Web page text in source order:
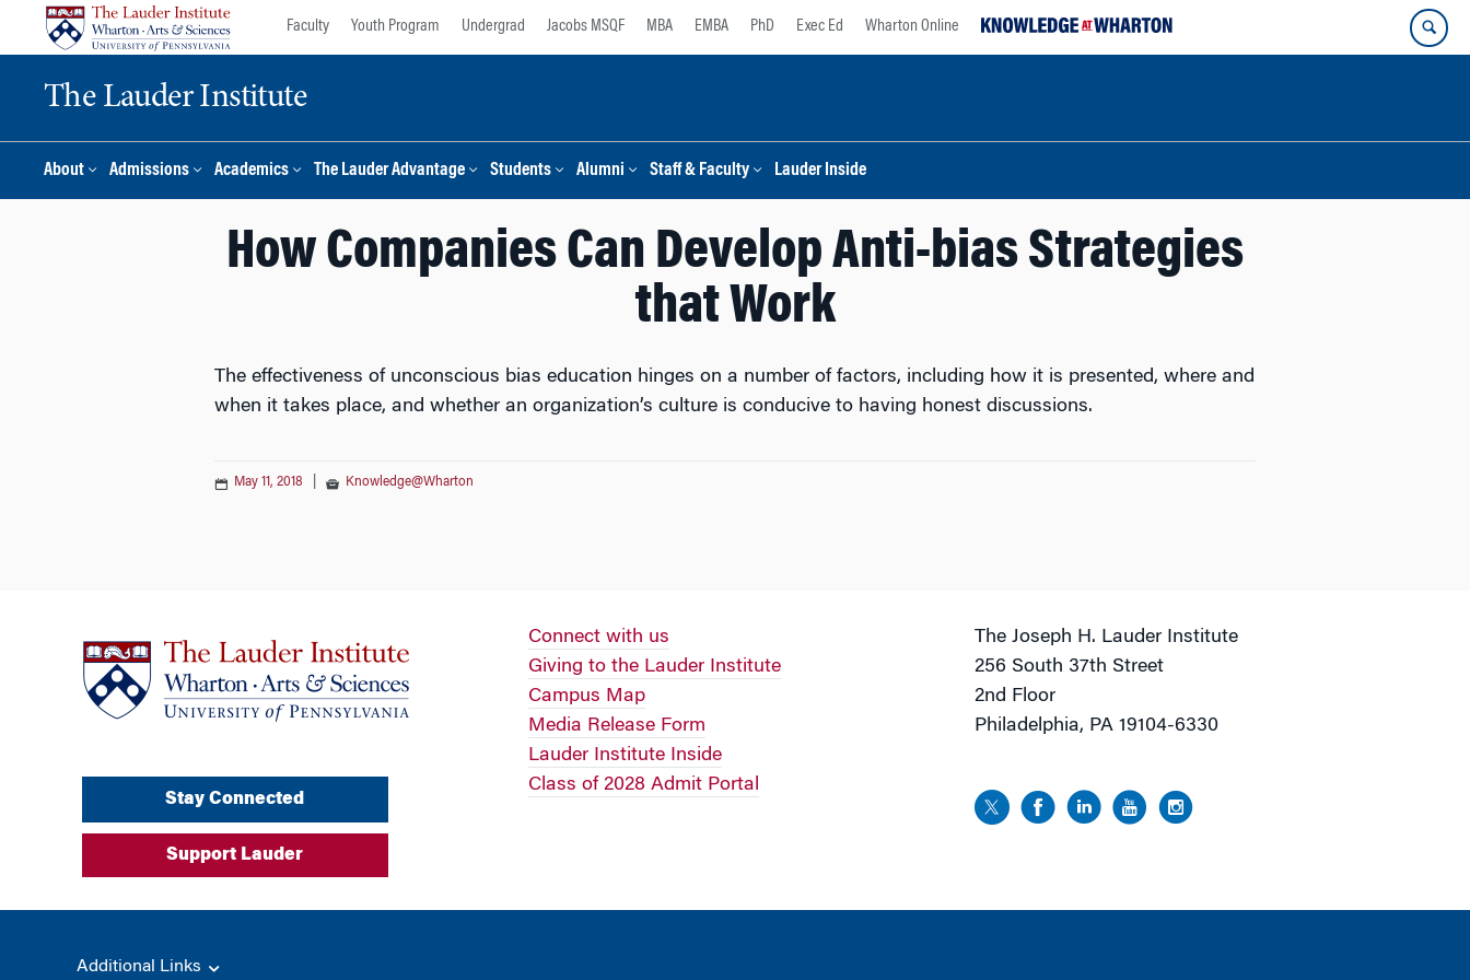
Faculty Youth Program Undergrad Jacobs MSQF MBA EMBA PhD Exec Ed Wharton Online
The Lauder Institute
About Admissions Academics The Lauder Advantage Students Alumni Staff & Faculty Lauder Inside
How Companies Can Develop Anti-bias Strategies
that Work
The effectiveness of unconscious bias education hinges on a number of factors, including how it is presented, where and
when it takes place, and whether an organization’s culture is conducive to having honest discussions.
May 11, 2018 Knowledge@Wharton
Stay Connected
Support Lauder
Connect with us
Giving to the Lauder Institute
Campus Map
Media Release Form
Lauder Institute Inside
Class of 2028 Admit Portal
The Joseph H. Lauder Institute
256 South 37th Street
2nd Floor
Philadelphia, PA 19104-6330
Additional Links